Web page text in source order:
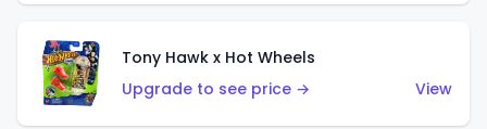
Tony Hawk x Hot Wheels
Upgrade to see price →
View